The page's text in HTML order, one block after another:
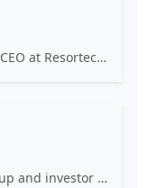
Angel investor. Co-founder & CEO at Resortecs, a company focused on circularity in fashion through heat-dissolvable stitching threads and disassembly systems. Based in Belgium.
Founder of The Corcoran Group and investor on ABC's Shark Tank. Known for investing in early-stage consumer products, food & beverage, and various service businesses featured on the show.